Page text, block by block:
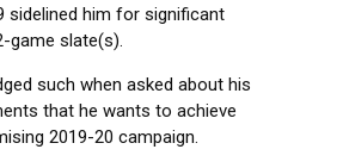
sidelined him for significant
game slate(s).
such when asked about his
that he wants to achieve
2019-20 campaign.